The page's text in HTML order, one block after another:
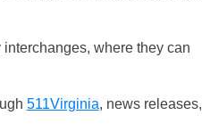
where they can
511Virginia, news releases,